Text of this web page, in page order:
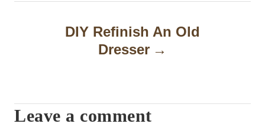
g
DIY Refinish An Old
Dresser
Leave a comment